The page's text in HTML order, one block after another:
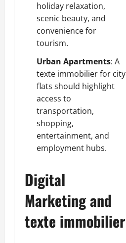
holiday relaxation,
scenic beauty, and
convenience for
tourism.
Urban Apartments: A
texte immobilier for city
flats should highlight
access to
transportation,
shopping,
entertainment, and
employment hubs.
Digital
Marketing and
texte immobilier